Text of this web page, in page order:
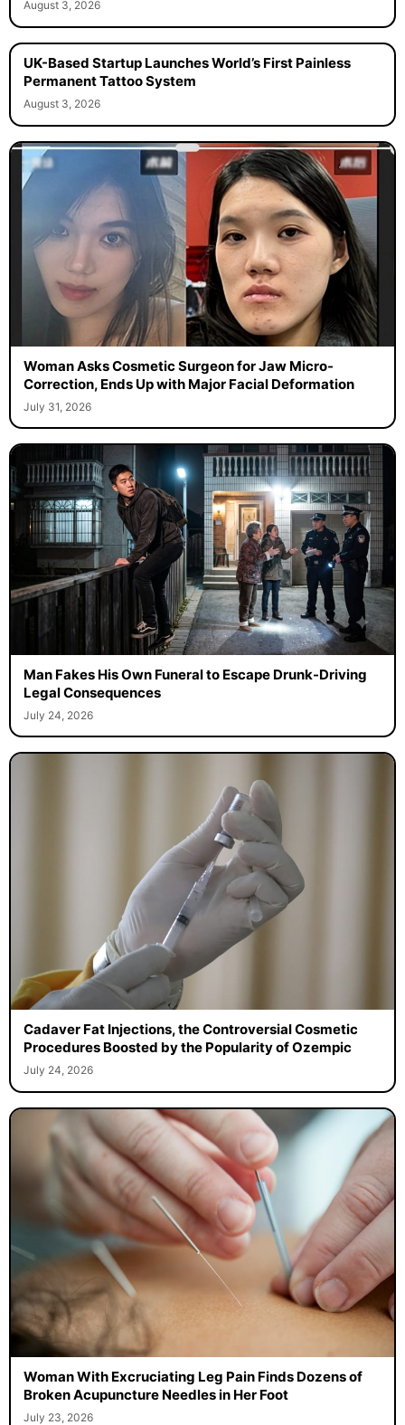
August 3, 2026
UK-Based Startup Launches World’s First Painless
Permanent Tattoo System
August 3, 2026
Woman Asks Cosmetic Surgeon for Jaw Micro-
Correction, Ends Up with Major Facial Deformation
July 31, 2026
Man Fakes His Own Funeral to Escape Drunk-Driving
Legal Consequences
July 24, 2026
Cadaver Fat Injections, the Controversial Cosmetic
Procedures Boosted by the Popularity of Ozempic
July 24, 2026
Woman With Excruciating Leg Pain Finds Dozens of
Broken Acupuncture Needles in Her Foot
July 23, 2026